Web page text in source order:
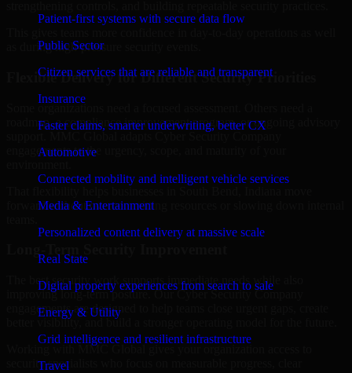
Patient-first systems with secure data flow
Public Sector
Citizen services that are reliable and transparent
Insurance
Faster claims, smarter underwriting, better CX
Automotive
Connected mobility and intelligent vehicle services
Media & Entertainment
Personalized content delivery at massive scale
Real State
Digital property experiences from search to sale
Energy & Utility
Grid intelligence and resilient infrastructure
Travel
as during high-pressure security events.
Flexible Delivery for Different Security Priorities
roadmap, a compliance improvement program, or ongoing advisory
support. MMC Global adapts Cyber Security Company
engagements to the urgency, scope, and maturity of your
forward without overcommitting resources or slowing down internal
The best security work supports immediate needs while also
improving long-term posture. Our Cyber Security Company
engagements are designed to help teams close urgent gaps, create
better visibility, and build a stronger operating model for the future.
Working with MMC Global gives your organization access to
security specialists who focus on measurable progress, clear